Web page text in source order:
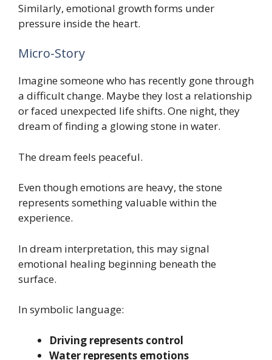
Similarly, emotional growth forms under
pressure inside the heart.
Micro-Story
Imagine someone who has recently gone through
a difficult change. Maybe they lost a relationship
or faced unexpected life shifts. One night, they
dream of finding a glowing stone in water.
The dream feels peaceful.
Even though emotions are heavy, the stone
represents something valuable within the
experience.
In dream interpretation, this may signal
emotional healing beginning beneath the
surface.
In symbolic language:
Driving represents control
Water represents emotions